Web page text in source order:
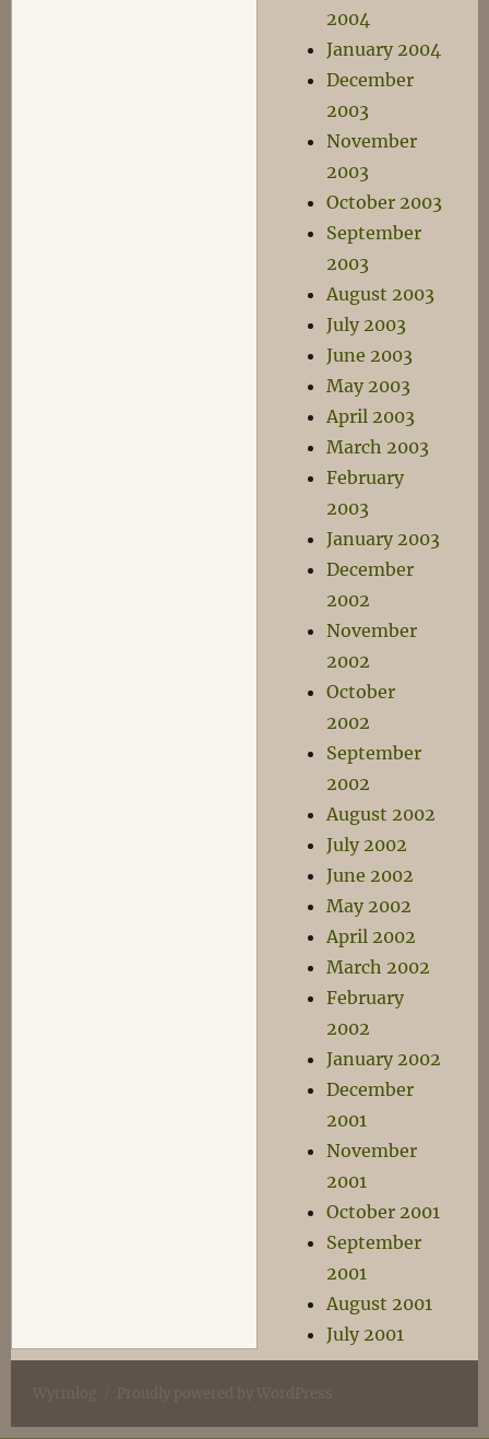
2004
January 2004
December
2003
November
2003
October 2003
September
2003
August 2003
July 2003
June 2003
May 2003
April 2003
March 2003
February
2003
January 2003
December
2002
November
2002
October
2002
September
2002
August 2002
July 2002
June 2002
May 2002
April 2002
March 2002
February
2002
January 2002
December
2001
November
2001
October 2001
September
2001
August 2001
July 2001
Wyrmlog Proudly powered by WordPress